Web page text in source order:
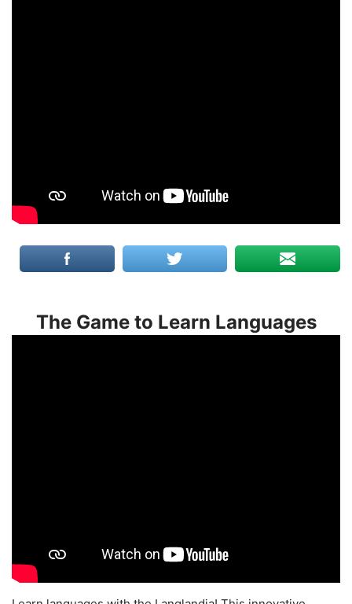
The Game to Learn Languages